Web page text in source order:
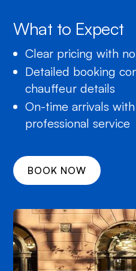
What to Expect
Clear pricing with
Detailed booking
chauffeur details
On-time arrivals
professional service
BOOK NOW